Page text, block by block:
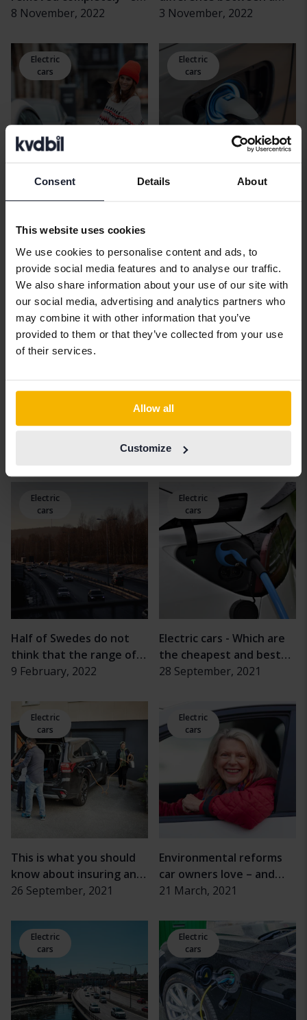
Consent Details About
This website uses cookies
We use cookies to personalise content and ads, to
provide social media features and to analyse our traffic.
We also share information about your use of our site with
our social media, advertising and analytics partners who
may combine it with other information that you’ve
provided to them or that they’ve collected from your use
of their services.
Allow all
Customize
the used market is
8 November, 2022
plug-in hybrid and an
3 November, 2022
Electric
cars
How much rubber does
3 October, 2022
Electric
cars
to know
Electric
cars
cars
charge the car at home
15 March, 2022
Electric
cars
Half of Swedes do not
think that the range of
electric cars is sufficient
9 February, 2022
Electric
cars
Electric cars - Which are
the cheapest and best
on the market?
28 September, 2021
Electric
cars
This is what you should
know about insuring an
electric car
26 September, 2021
Electric
cars
Environmental reforms
car owners love – and
hate
21 March, 2021
Electric
cars
Electric
cars